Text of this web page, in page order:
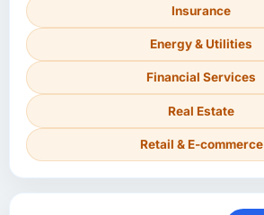
Insurance
Energy & Utilities
Financial Services
Real Estate
Retail & E-commerce